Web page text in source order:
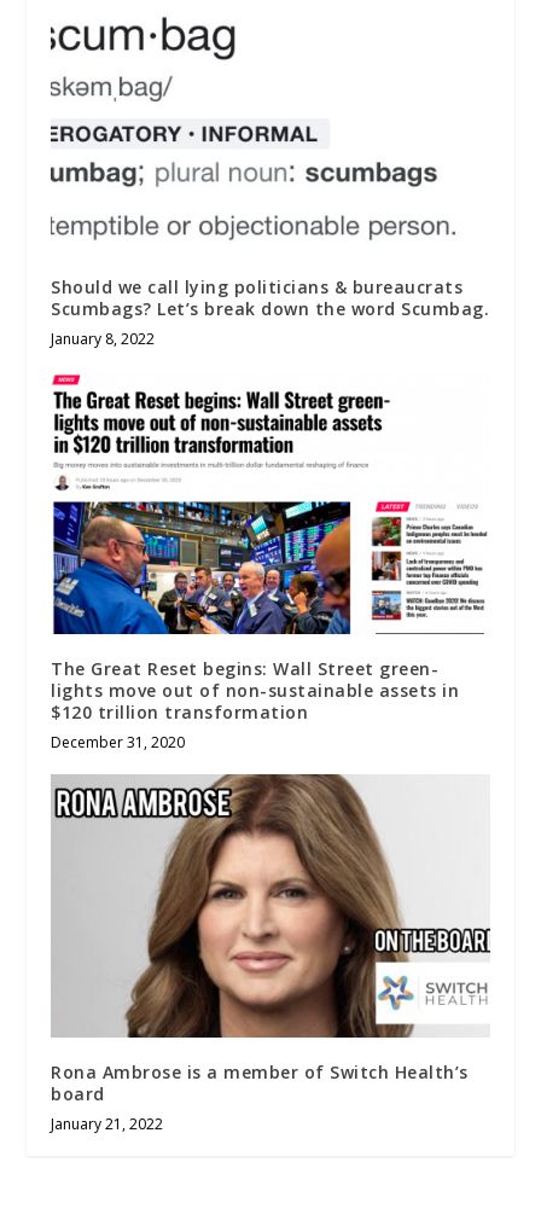
Should we call lying politicians & bureaucrats
Scumbags? Let’s break down the word Scumbag.
January 8, 2022
The Great Reset begins: Wall Street green-
lights move out of non-sustainable assets in
$120 trillion transformation
December 31, 2020
Rona Ambrose is a member of Switch Health’s
board
January 21, 2022